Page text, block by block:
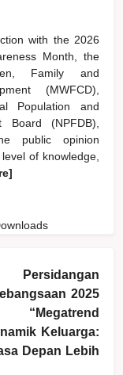
with the 2026
Month, the
Family and
(MWFCD),
Population and
Board (NPFDB),
public opinion
of knowledge,
2025
“Megatrend
Keluarga:
Depan Lebih